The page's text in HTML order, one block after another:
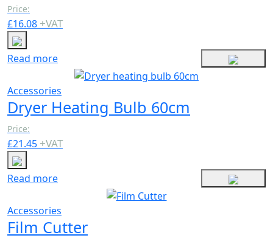
Price:
£16.08 +VAT
Read more
Accessories
Dryer Heating Bulb 60cm
Price:
£21.45 +VAT
Read more
Accessories
Film Cutter